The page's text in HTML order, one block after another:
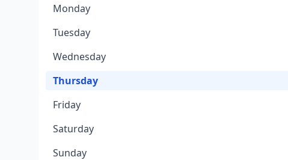
Monday
Tuesday
Wednesday
Thursday
Friday
Saturday
Sunday